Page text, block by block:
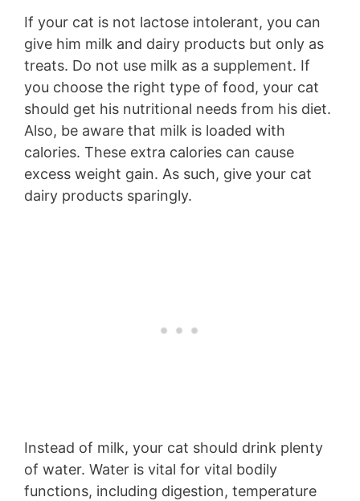
If your cat is not lactose intolerant, you can
give him milk and dairy products but only as
treats. Do not use milk as a supplement. If
you choose the right type of food, your cat
should get his nutritional needs from his diet.
Also, be aware that milk is loaded with
calories. These extra calories can cause
excess weight gain. As such, give your cat
dairy products sparingly.
Instead of milk, your cat should drink plenty
of water. Water is vital for vital bodily
functions, including digestion, temperature